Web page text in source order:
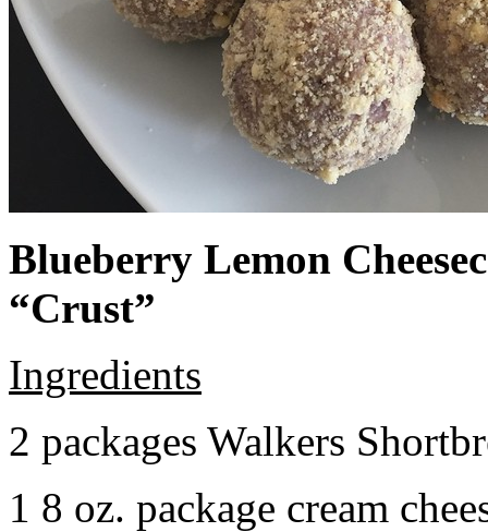
Blueberry Lemon
“Crust”
Ingredients
2 packages Walkers
1 8 oz. package cream